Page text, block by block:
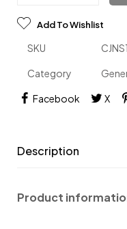
Add To Wishlist
SKU
Category
Facebook X
Description
Product